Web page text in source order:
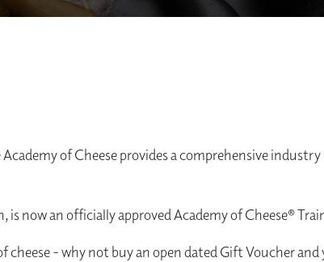
of Cheese provides a comprehensive
now an officially approved Academy of Cheese®
cheese - why not buy an open dated Gift Voucher